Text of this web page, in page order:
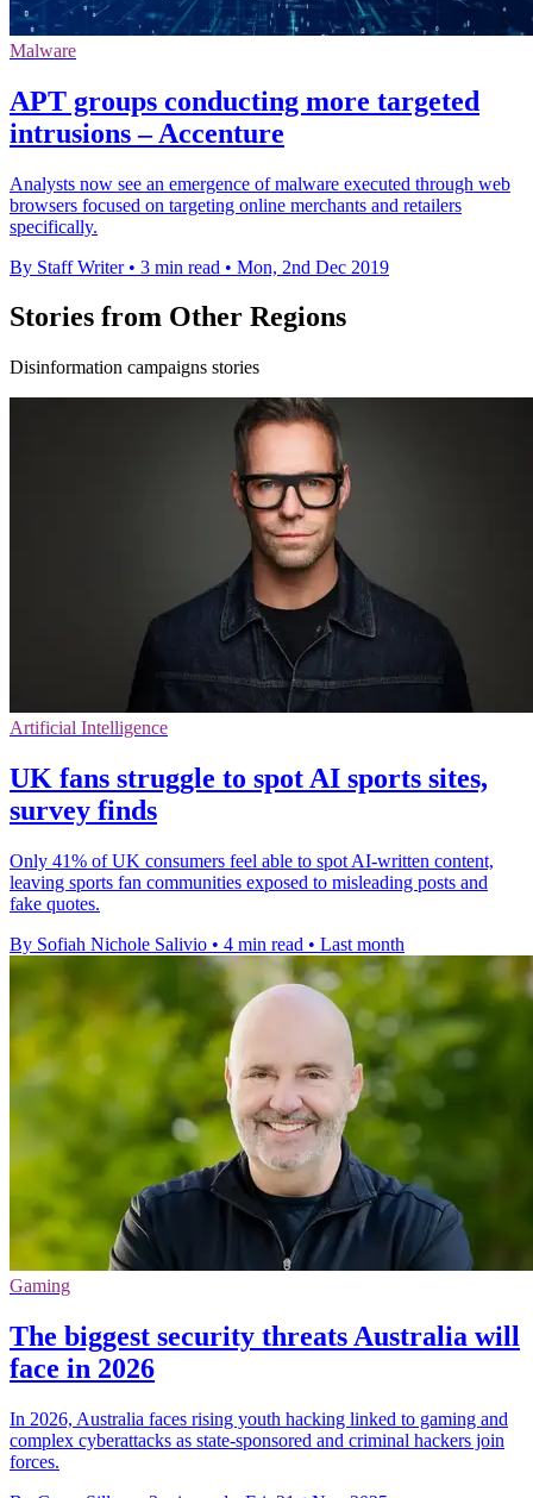
Malware
APT groups conducting more targeted
intrusions – Accenture
Analysts now see an emergence of malware executed through web
browsers focused on targeting online merchants and retailers
specifically.
By Staff Writer • 3 min read • Mon, 2nd Dec 2019
Stories from Other Regions
Disinformation campaigns stories
Artificial Intelligence
UK fans struggle to spot AI sports sites,
survey finds
Only 41% of UK consumers feel able to spot AI-written content,
leaving sports fan communities exposed to misleading posts and
fake quotes.
By Sofiah Nichole Salivio • 4 min read • Last month
Gaming
The biggest security threats Australia will
face in 2026
In 2026, Australia faces rising youth hacking linked to gaming and
complex cyberattacks as state-sponsored and criminal hackers join
forces.